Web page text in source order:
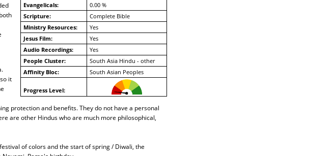
Evangelicals:
0.00 %
Scripture:
Complete Bible
Ministry Resources:
Yes
Jesus Film:
Yes
Audio Recordings:
Yes
People Cluster:
South Asia Hindu - other
Affinity Bloc:
South Asian Peoples
Progress Level:
it
protection and benefits. They do not have a personal
are other Hindus who are much more philosophical,
of colors and the start of spring / Diwali, the